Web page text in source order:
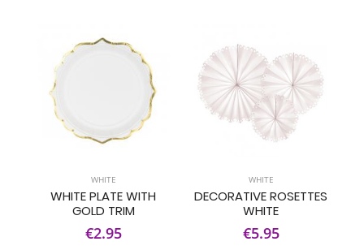
WHITE
WHITE PLATE WITH
GOLD TRIM
€2.95
WHITE
DECORATIVE ROSETTES
WHITE
€5.95